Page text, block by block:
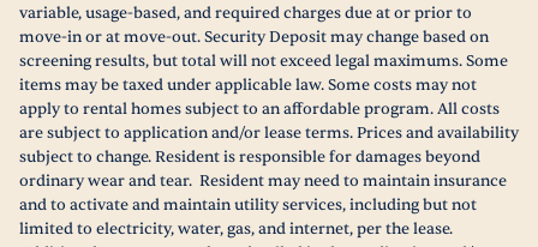
variable, usage-based, and required charges due at or prior to
move-in or at move-out. Security Deposit may change based on
screening results, but total will not exceed legal maximums. Some
items may be taxed under applicable law. Some costs may not
apply to rental homes subject to an affordable program. All costs
are subject to application and/or lease terms. Prices and availability
subject to change. Resident is responsible for damages beyond
ordinary wear and tear. Resident may need to maintain insurance
and to activate and maintain utility services, including but not
limited to electricity, water, gas, and internet, per the lease.